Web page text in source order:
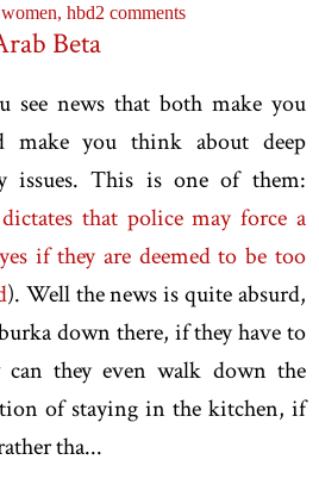
women,hbd2 comments
Beta
see news that both make you
make you think about deep
issues. This is one of them:
that police may force a
if they are deemed to be too
). Well the news is quite absurd,
down there, if they have to
they even walk down the
of staying in the kitchen, if
tha...